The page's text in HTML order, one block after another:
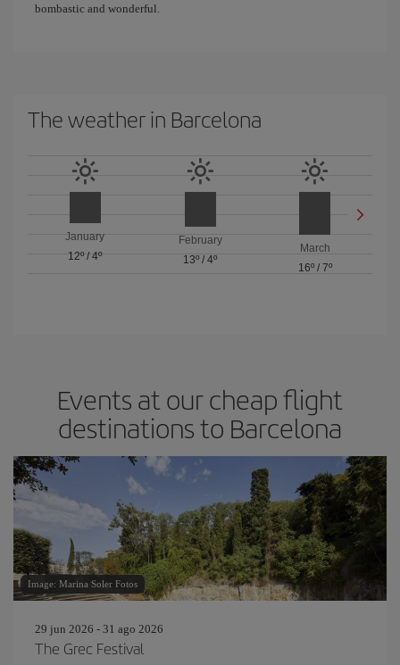
bombastic and wonderful.
The weather in Barcelona
January
12º/4º
February
13º / 4º
March
16º/ 7º
Events at our cheap flight
destinations to Barcelona
Image: Marina Soler Fotos
29 jun 2026 - 31 ago 2026
The Grec Festival